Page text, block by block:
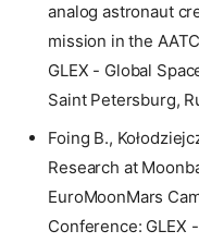
analog astronaut
mission in the
GLEX - Global
Saint Petersburg,
Foing B.,
Research at
EuroMoonMars
Conference: GLEX